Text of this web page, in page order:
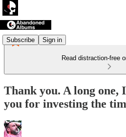
Subscribe Sign in
Read distraction-free
Thank you. A long one,
you for investing the